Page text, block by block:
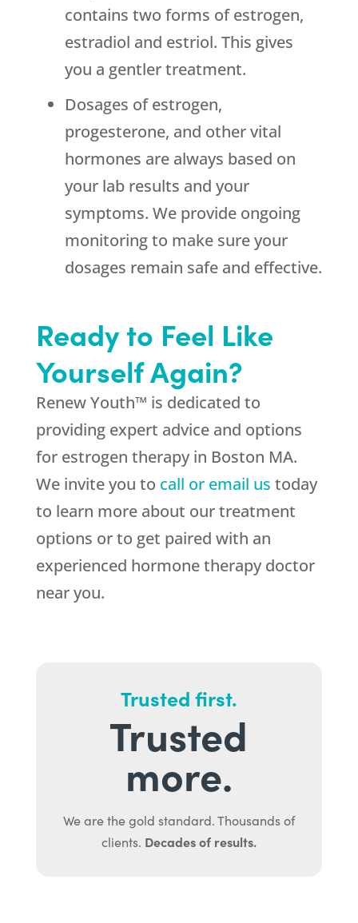
contains two forms of estrogen,
estradiol and estriol. This gives
you a gentler treatment.
Dosages of estrogen,
progesterone, and other vital
hormones are always based on
your lab results and your
symptoms. We provide ongoing
monitoring to make sure your
dosages remain safe and effective.
Ready to Feel Like
Yourself Again?
Renew Youth™ is dedicated to
providing expert advice and options
for estrogen therapy in Boston MA.
We invite you to call or email us today
to learn more about our treatment
options or to get paired with an
experienced hormone therapy doctor
near you.
Trusted first.
Trusted
more.
We are the gold standard. Thousands of
clients. Decades of results.